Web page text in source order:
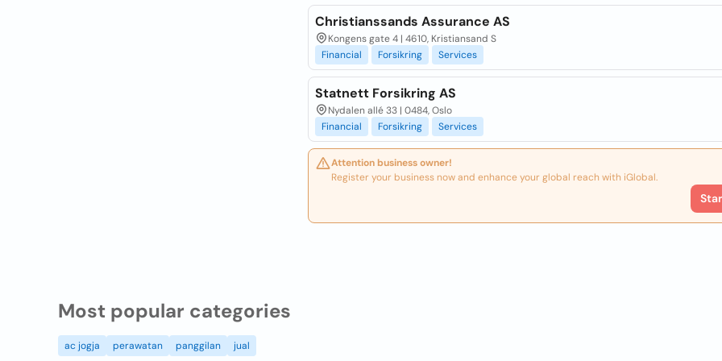
Christianssands Assurance AS
Kongens gate 4 | 4610, Kristiansand S
Financial
Forsikring Services
Statnett Forsikring AS
Nydalen allé 33 | 0484, Oslo
Financial
Forsikring Services
Attention business owner!
Register your business now and enhance your global reach with iGlobal.
Most popular categories
ac jogja perawatan panggilan jual